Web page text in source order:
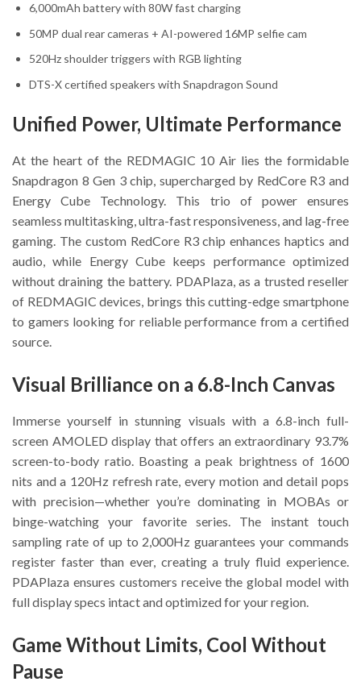
6,000mAh battery with 80W fast charging
50MP dual rear cameras + AI-powered 16MP selfie cam
520Hz shoulder triggers with RGB lighting
DTS-X certified speakers with Snapdragon Sound
Unified Power, Ultimate Performance
At the heart of the REDMAGIC 10 Air lies the formidable
Snapdragon 8 Gen 3 chip, supercharged by RedCore R3 and
Energy Cube Technology. This trio of power ensures
seamless multitasking, ultra-fast responsiveness, and lag-free
gaming. The custom RedCore R3 chip enhances haptics and
audio, while Energy Cube keeps performance optimized
without draining the battery. PDAPlaza, as a trusted reseller
of REDMAGIC devices, brings this cutting-edge smartphone
to gamers looking for reliable performance from a certified
source.
Visual Brilliance on a 6.8-Inch Canvas
Immerse yourself in stunning visuals with a 6.8-inch full-
screen AMOLED display that offers an extraordinary 93.7%
screen-to-body ratio. Boasting a peak brightness of 1600
nits and a 120Hz refresh rate, every motion and detail pops
with precision—whether you’re dominating in MOBAs or
binge-watching your favorite series. The instant touch
sampling rate of up to 2,000Hz guarantees your commands
register faster than ever, creating a truly fluid experience.
PDAPlaza ensures customers receive the global model with
full display specs intact and optimized for your region.
Game Without Limits, Cool Without
Pause